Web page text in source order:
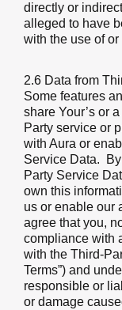
directly or
alleged to have
with the use of
2.6 Data from
Some features
share Your’s or
Party service or
with Aura or
Service Data.
Party Service
own this
us or enable our
agree that you,
compliance with
with the Third-
Terms”) and
responsible or
or damage